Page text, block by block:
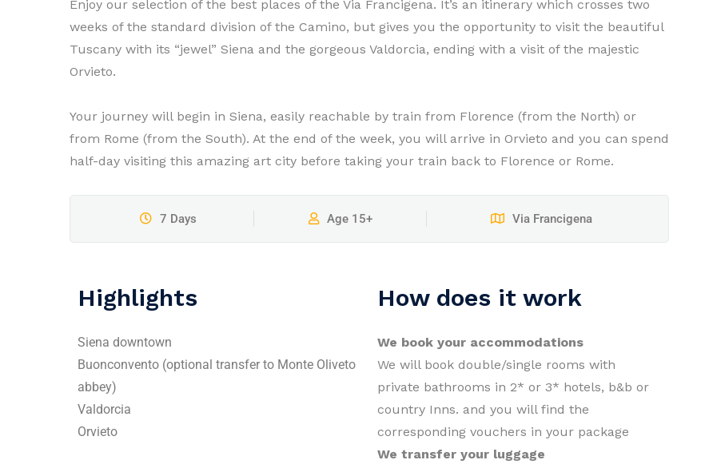
Enjoy our selection of the best places of the Via Francigena. It’s an itinerary which crosses two
weeks of the standard division of the Camino, but gives you the opportunity to visit the beautiful
Tuscany with its “jewel” Siena and the gorgeous Valdorcia, ending with a visit of the majestic
Orvieto.
Your journey will begin in Siena, easily reachable by train from Florence (from the North) or
from Rome (from the South). At the end of the week, you will arrive in Orvieto and you can spend
half-day visiting this amazing art city before taking your train back to Florence or Rome.
7 Days Age 15+ Via Francigena
Highlights
Siena downtown
Buonconvento (optional transfer to Monte Oliveto
abbey)
Valdorcia
Orvieto
How does it work
We book your accommodations
We will book double/single rooms with
private bathrooms in 2* or 3* hotels, b&b or
country Inns. and you will find the
corresponding vouchers in your package
We transfer your luggage